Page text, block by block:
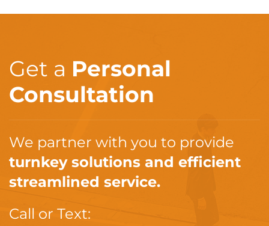
Get a Personal
Consultation
We partner with you to provide
turnkey solutions and efficient
streamlined service.
Call or Text: